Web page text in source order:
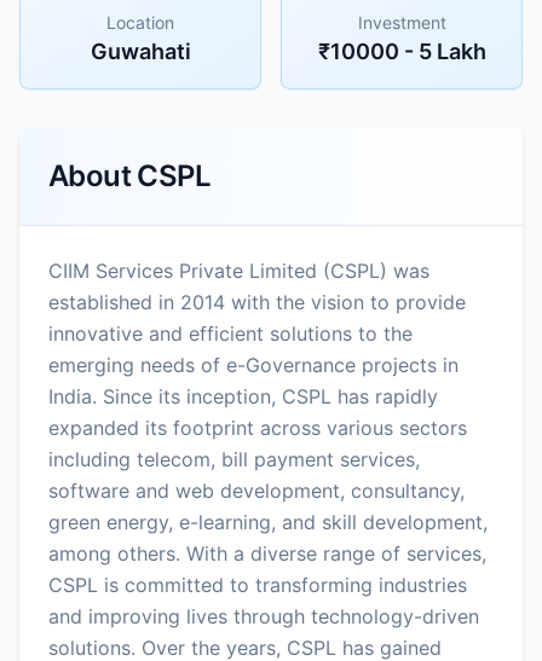
Location
Guwahati
Investment
₹10000 - 5 Lakh
AboutCSPL
CIIM Services Private Limited (CSPL) was
established in 2014 with the vision to provide
innovative and efficient solutions to the
emerging needs of e-Governance projects in
India. Since its inception, CSPL has rapidly
expanded its footprint across various sectors
including telecom, bill payment services,
software and web development, consultancy,
green energy, e-learning, and skill development,
among others. With a diverse range of services,
CSPL is committed to transforming industries
and improving lives through technology-driven
solutions. Over the years, CSPL has gained